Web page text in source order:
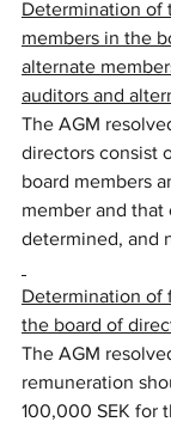
Determination of
members in the
alternate
auditors and
The AGM
directors consist
board members
member and that
determined, and
Determination of
the board of
The AGM
remuneration
100,000 SEK for